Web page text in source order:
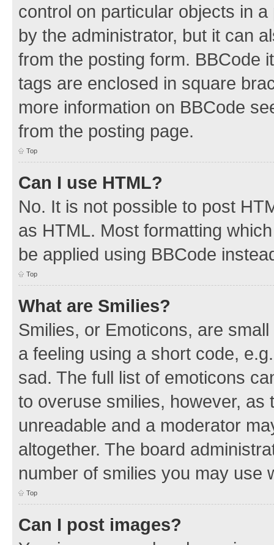
control on particular objects in
by the administrator, but it can
from the posting form. BBCode
tags are enclosed in square
more information on BBCode
from the posting page.
Top
Can I use HTML?
No. It is not possible to post
as HTML. Most formatting
be applied using BBCode
Top
What are Smilies?
Smilies, or Emoticons, are
a feeling using a short code,
sad. The full list of emoticons
to overuse smilies, however,
unreadable and a moderator
altogether. The board
number of smilies you may use
Top
Can I post images?